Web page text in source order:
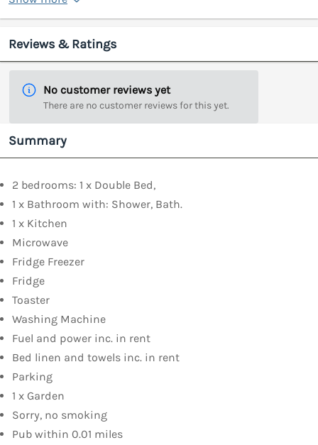
Reviews & Ratings
No customer reviews yet
There are no customer reviews for this yet.
Summary
2 bedrooms: 1 x Double Bed,
1 x Bathroom with: Shower, Bath.
1 x Kitchen
Microwave
Fridge Freezer
Fridge
Toaster
Washing Machine
Fuel and power inc. in rent
Bed linen and towels inc. in rent
Parking
1 x Garden
Sorry, no smoking
Pub within 0.01 miles